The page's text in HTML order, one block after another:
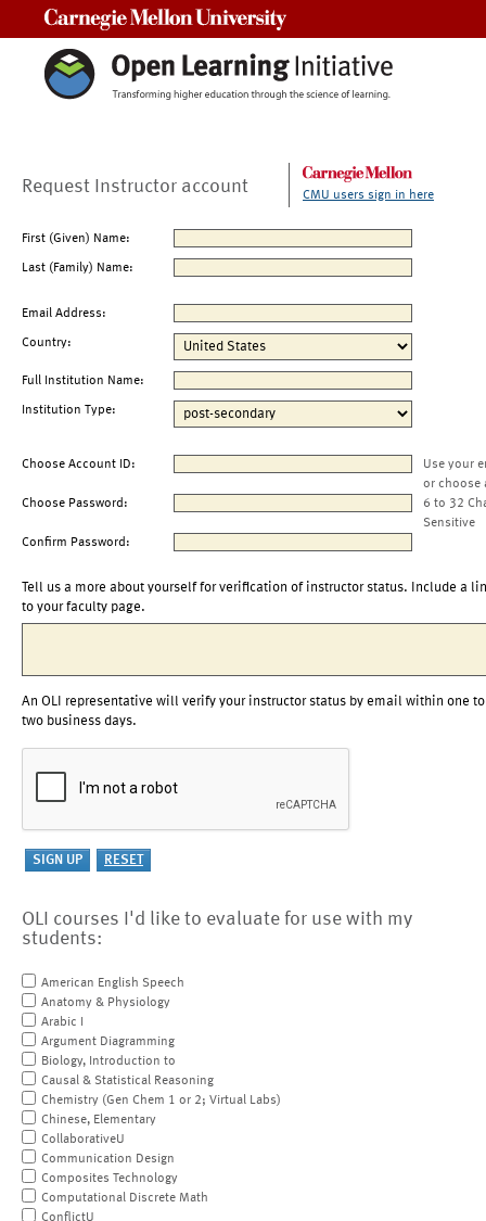
Request Instructor account CMU users sign in here
First (Given) Name:
Last (Family) Name:
Email Address:
Country:
Full Institution Name:
Institution Type:
Choose Account ID:
Use your
or choose
Choose Password:
6 to 32
Sensitive
Confirm Password:
Tell us a more about yourself for verification of instructor status. Include a
to your faculty page.
An OLI representative will verify your instructor status by email within one to
two business days.
OLI courses I'd like to evaluate for use with my
students:
American English Speech
Anatomy & Physiology
Arabic I
Argument Diagramming
Biology, Introduction to
Causal & Statistical Reasoning
Chemistry (Gen Chem 1 or 2; Virtual Labs)
Chinese, Elementary
CollaborativeU
Communication Design
Composites Technology
Computational Discrete Math
ConflictU